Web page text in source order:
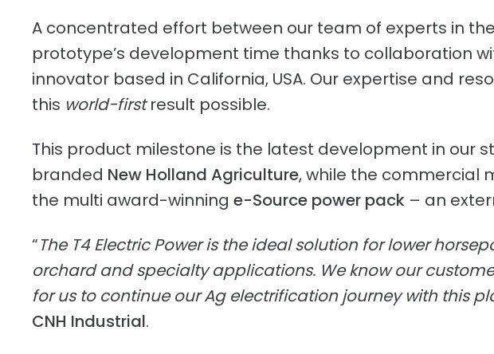
A concentrated effort between our team of experts in
prototype’s development time thanks to collaboration
innovator based in California, USA. Our expertise and
this world-firstresult possible.
This product milestone is the latest development in our
branded New Holland Agriculture, while the commercial
the multi award-winning e-Source power pack – an
“The T4 Electric Power is the ideal solution for lower
orchard and specialty applications. We know our
for us to continue our Ag electrification journey with this
CNH Industrial.